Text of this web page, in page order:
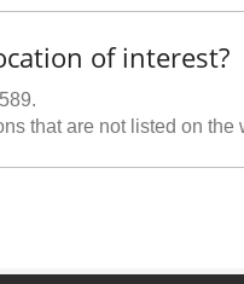
of interest?
that are not listed on the